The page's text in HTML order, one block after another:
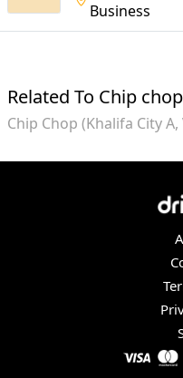
Business
Related To Chip chop
Chip Chop (Khalifa City